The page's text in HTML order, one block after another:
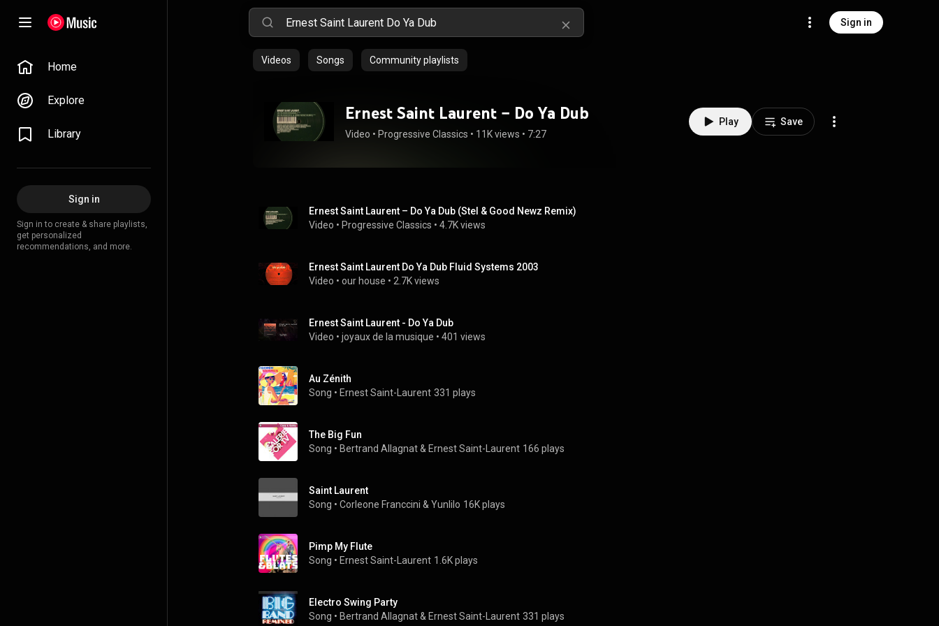
Sign in
Home
Explore
Library
Sign in
Sign in to create & share playlists,
get personalized
recommendations, and more.
Videos Songs Community playlists
Ernest Saint Laurent ‎– Do Ya Dub
Video • Progressive Classics • 11K views • 7:27
Play Save
Ernest Saint Laurent ‎– Do Ya Dub (Stel & Good Newz Remix)
Video • Progressive Classics • 4.7K views
Ernest Saint Laurent Do Ya Dub Fluid Systems 2003
Video • our house • 2.7K views
Ernest Saint Laurent - Do Ya Dub
Video • joyaux de la musique • 401 views
Au Zénith
Song • Ernest Saint-Laurent 331 plays
The Big Fun
Song • Bertrand Allagnat & Ernest Saint-Laurent 166 plays
Saint Laurent
Song • Corleone Franccini & Yunlilo 16K plays
Pimp My Flute
Song • Ernest Saint-Laurent 1.6K plays
Electro Swing Party
Song • Bertrand Allagnat & Ernest Saint-Laurent 331 plays